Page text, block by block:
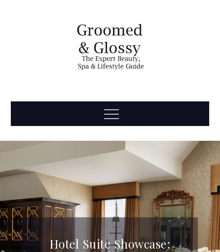
Groomed
& Glossy
Menu
Hotel Suite Showcase: